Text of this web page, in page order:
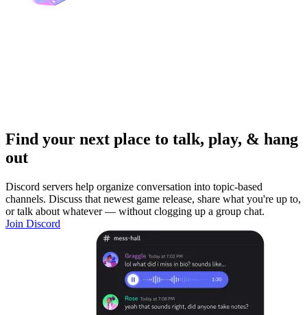
Find your next place to talk, play, & hang
out
Discord servers help organize conversation into topic-based
channels. Discuss that newest game release, share what you're up to,
or talk about whatever — without clogging up a group chat.
Join Discord